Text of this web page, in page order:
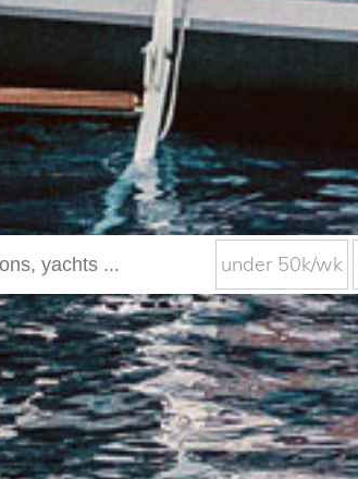
under 50k/wk